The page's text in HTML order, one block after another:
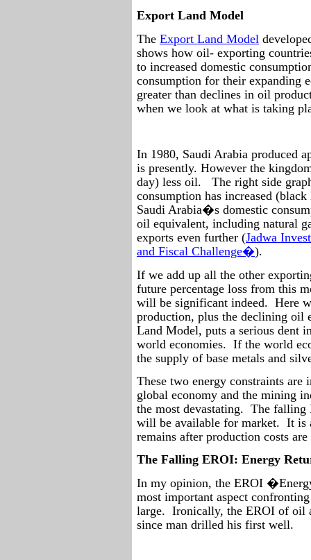
Export Land Model
The Export Land Model
shows how oil- exporting
to increased domestic
consumption for their expanding
greater than declines in oil
when we look at what is taking
In 1980, Saudi Arabia produced
is presently. However the
day) less oil.
The right side
consumption has increased
Saudi Arabia�s domestic
oil equivalent, including natural
exports even further (Jadwa
and Fiscal Challenge�).
If we add up all the other
future percentage loss from this
will be significant indeed. Here
production, plus the declining oil
Land Model, puts a serious dent
world economies. If the world
the supply of base metals and
These two energy constraints are
global economy and the mining
the most devastating. The falling
will be available for market. It is
remains after production costs are
The Falling EROI: Energy
In my opinion, the EROI
most important aspect
large. Ironically, the EROI of oil
since man drilled his first well.